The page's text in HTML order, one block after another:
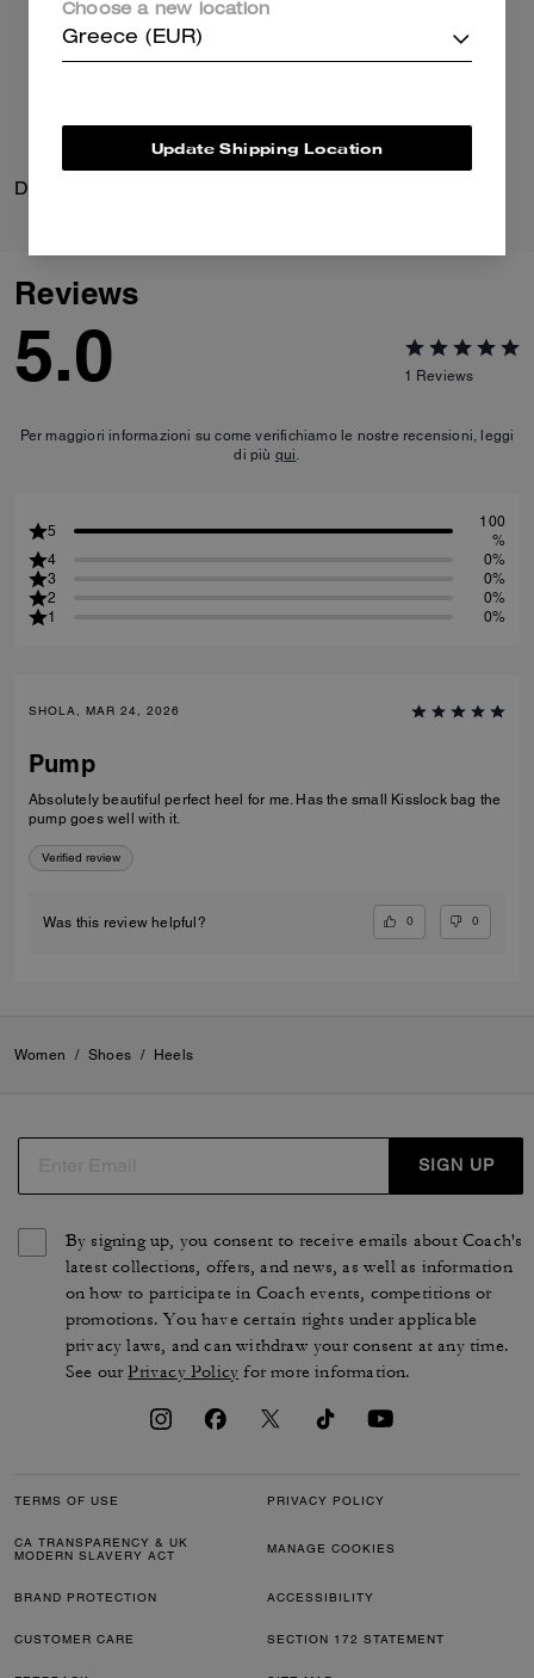
Reviews
5.0 1 Reviews
Per maggiori informazioni su come verifichiamo le nostre recensioni, leggi
di più qui.
5
100
%
4
0%
3
0%
2
0%
1
0%
SHOLA, MAR 24, 2026
Pump
Absolutely beautiful perfect heel for me. Has the small Kisslock bag the
pump goes well with it.
Verified review
Was this review helpful? 0 0
Women / Shoes / Heels
SIGN UP
By signing up, you consent to receive emails about Coach's
latest collections, offers, and news, as well as information
on how to participate in Coach events, competitions or
promotions. You have certain rights under applicable
privacy laws, and can withdraw your consent at any time.
See ourPrivacy Policy for more information.
TERMS OF USE PRIVACY POLICY
CA TRANSPARENCY & UK
MODERN SLAVERY ACT
MANAGE COOKIES
BRAND PROTECTION ACCESSIBILITY
CUSTOMER CARE SECTION 172 STATEMENT
Choose a new location
Greece (EUR)
Update Shipping Location